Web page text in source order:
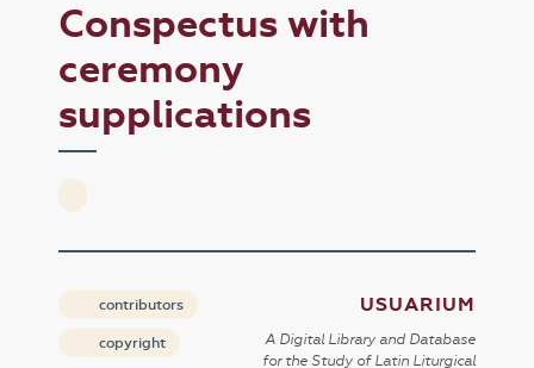
Conspectus with
ceremony
supplications
contributors
copyright
USUARIUM
A Digital Library and Database
for the Study of Latin Liturgical